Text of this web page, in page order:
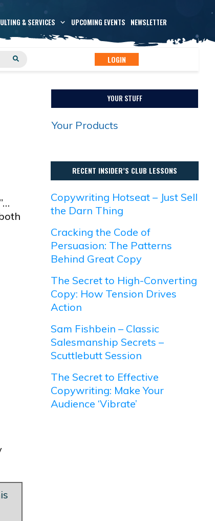
& SERVICES UPCOMING EVENTS NEWSLETTER
LOGIN
YOUR STUFF
Your Products
RECENT INSIDER’S CLUB LESSONS
Copywriting Hotseat – Just Sell
the Darn Thing
Cracking the Code of
Persuasion: The Patterns
Behind Great Copy
The Secret to High-Converting
Copy: How Tension Drives
Action
Sam Fishbein – Classic
Salesmanship Secrets –
Scuttlebutt Session
The Secret to Effective
Copywriting: Make Your
Audience ‘Vibrate’